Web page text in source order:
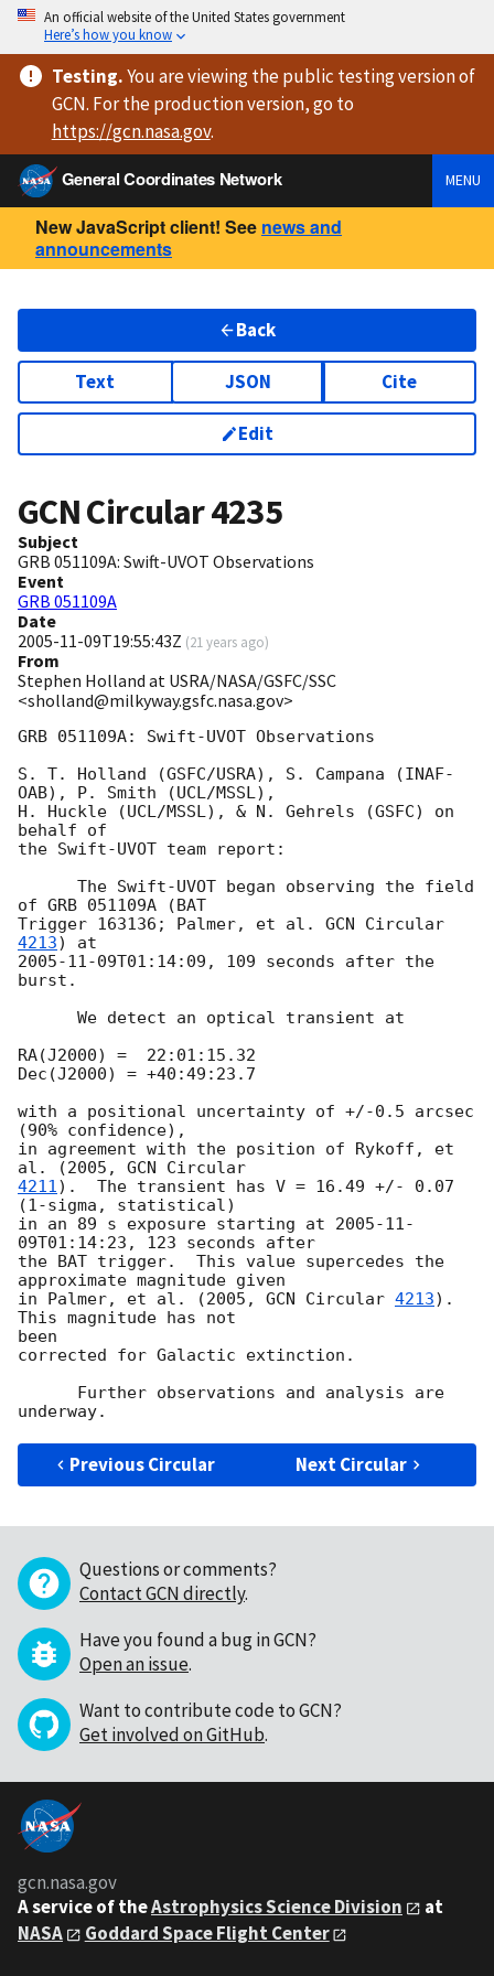
An official website of the United States government
Here’s how you know
Testing.You are viewingthe public testing versionof
GCN. For the production version, go to
https://gcn.nasa.gov.
General Coordinates Network
MENU
New JavaScript client! See news and
announcements
Back
Text JSON Cite
Edit
GCN Circular4235
Subject
GRB 051109A: Swift-UVOT Observations
Event
GRB 051109A
Date
2005-11-09T19:55:43Z (21 years ago)
From
Stephen Holland at USRA/NASA/GSFC/SSC
<sholland@milkyway.gsfc.nasa.gov>
GRB 051109A: Swift-UVOT Observations
S. T. Holland (GSFC/USRA), S. Campana (INAF-
OAB), P. Smith (UCL/MSSL),
H. Huckle (UCL/MSSL), & N. Gehrels (GSFC) on
behalf of
the Swift-UVOT team report:
of GRB 051109A (BAT
Trigger 163136; Palmer, et al. GCN Circular
4213
2005-11-09T01:14:09 , 109 seconds after the
burst.
RA(J2000) =  22:01:15.32
Dec(J2000) = +40:49:23.7
with a positional uncertainty of +/-0.5 arcsec
(90% confidence),
in agreement with the position of Rykoff, et
al. (2005,
4211).  The transient has V = 16.49 +/- 0.07
(1-sigma, statistical)
in an 89 s exposure starting at 2005-11-
09T01:14:23 , 123 seconds after
the BAT trigger.  This value supercedes the
approximate magnitude given
in Palmer, et al. (2005, GCN Circular 4213).
This magnitude has not
been
corrected for Galactic extinction.
Previous Circular Next Circular
Questions or comments?
Contact GCN directly.
Have you found a bug in GCN?
Open an issue.
Want to contribute code to GCN?
Get involved on GitHub.
gcn.nasa.gov
A service of theAstrophysics Science Division
at
NASA
Goddard Space Flight Center